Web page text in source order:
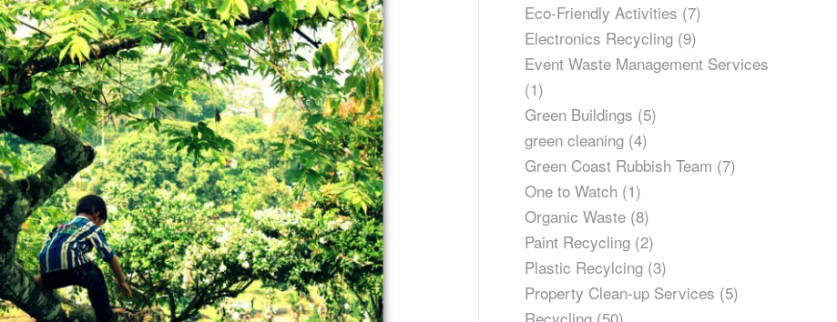
Eco-Friendly Activities (7)
Electronics Recycling (9)
Event Waste Management Services
(1)
Green Buildings (5)
green cleaning (4)
Green Coast Rubbish Team (7)
One to Watch (1)
Organic Waste (8)
Paint Recycling (2)
Plastic Recylcing (3)
Property Clean-up Services (5)